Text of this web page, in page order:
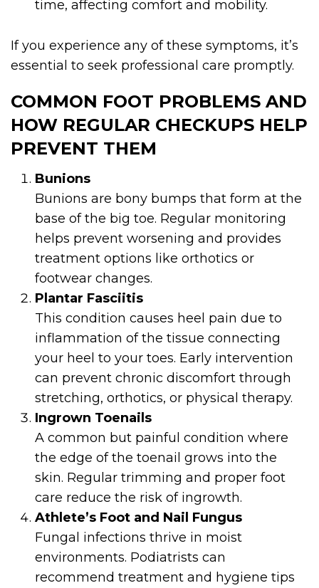
time, affecting comfort and mobility.
If you experience any of these symptoms, it’s
essential to seek professional care promptly.
COMMON FOOT PROBLEMS AND
HOW REGULAR CHECKUPS HELP
PREVENT THEM
Bunions
Bunions are bony bumps that form at the
base of the big toe. Regular monitoring
helps prevent worsening and provides
treatment options like orthotics or
footwear changes.
Plantar Fasciitis
This condition causes heel pain due to
inflammation of the tissue connecting
your heel to your toes. Early intervention
can prevent chronic discomfort through
stretching, orthotics, or physical therapy.
Ingrown Toenails
A common but painful condition where
the edge of the toenail grows into the
skin. Regular trimming and proper foot
care reduce the risk of ingrowth.
Athlete’s Foot and Nail Fungus
Fungal infections thrive in moist
environments. Podiatrists can
recommend treatment and hygiene tips